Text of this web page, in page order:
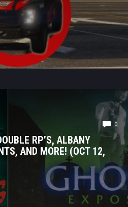
0
RP’S, ALBANY
AND MORE! (OCT 12,